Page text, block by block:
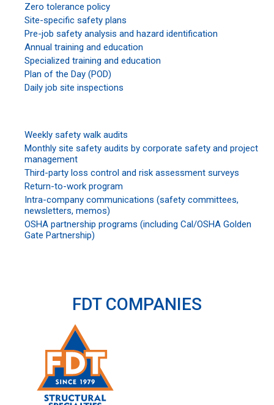
Zero tolerance policy
Site-specific safety plans
Pre-job safety analysis and hazard identification
Annual training and education
Specialized training and education
Plan of the Day (POD)
Daily job site inspections
Weekly safety walk audits
Monthly site safety audits by corporate safety and project
management
Third-party loss control and risk assessment surveys
Return-to-work program
Intra-company communications (safety committees,
newsletters, memos)
OSHA partnership programs (including Cal/OSHA Golden
Gate Partnership)
FDT COMPANIES